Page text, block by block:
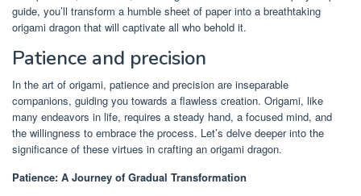
guide, you’ll transform a humble sheet of paper into a breathtaking
origami dragon that will captivate all who behold it.
Patience and precision
In the art of origami, patience and precision are inseparable
companions, guiding you towards a flawless creation. Origami, like
many endeavors in life, requires a steady hand, a focused mind, and
the willingness to embrace the process. Let’s delve deeper into the
significance of these virtues in crafting an origami dragon.
Patience: A Journey of Gradual Transformation